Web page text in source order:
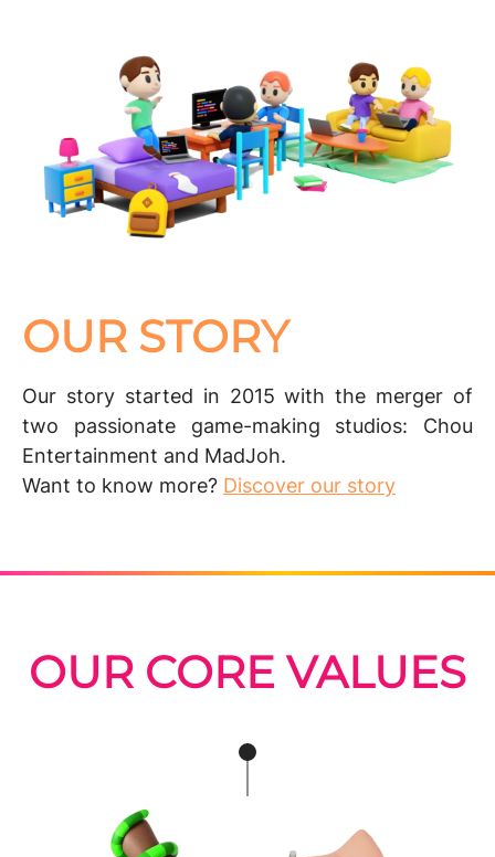
OUR STORY
Our story started in 2015 with the merger of
two passionate game-making studios: Chou
Entertainment and MadJoh.
Want to know more? Discover our story
OUR CORE VALUES